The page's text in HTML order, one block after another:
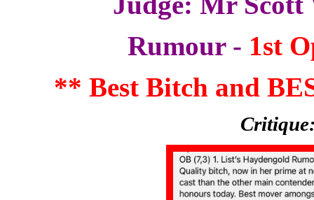
Rumour - 1st
** Best Bitch and